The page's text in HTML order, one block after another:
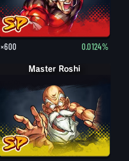
×600 0.0124%
Master Roshi